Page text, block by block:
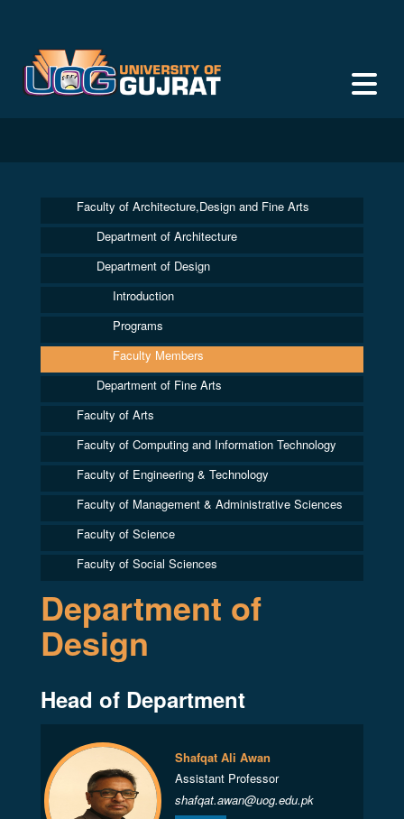
Faculty of Architecture,Design and Fine Arts
Department of Architecture
Department of Design
Introduction
Programs
Faculty Members
Department of Fine Arts
Faculty of Arts
Faculty of Computing and Information Technology
Faculty of Engineering & Technology
Faculty of Management & Administrative Sciences
Faculty of Science
Faculty of Social Sciences
Department of
Design
Head of Department
Shafqat Ali Awan
Assistant Professor
shafqat.awan@uog.edu.pk